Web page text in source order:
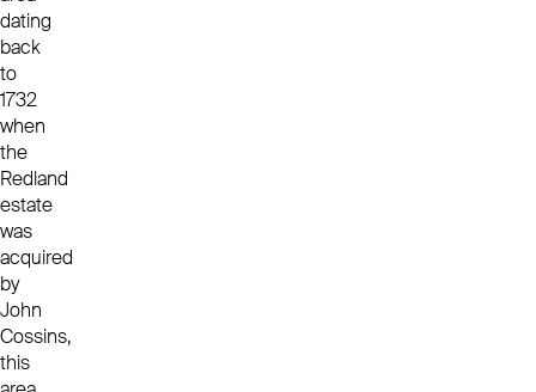
dating
back
to
1732
when
the
Redland
estate
was
acquired
by
John
Cossins,
this